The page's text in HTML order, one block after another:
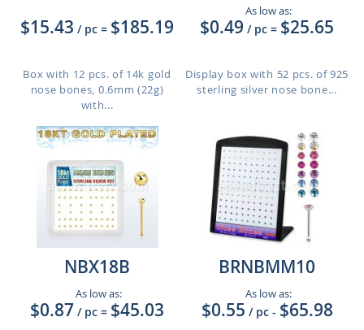
$15.43 / pc = $185.19
Box with 12 pcs. of 14k gold
nose bones, 0.6mm (22g)
with...
As low as:
$0.49 / pc = $25.65
Display box with 52 pcs. of 925
sterling silver nose bone...
NBX18B
As low as:
$0.87 / pc = $45.03
BRNBMM10
As low as:
$0.55 / pc - $65.98